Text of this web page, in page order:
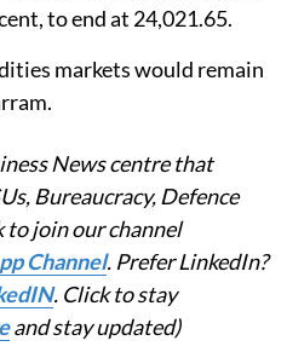
to end at 24,021.65.
markets would remain
News centre that
Bureaucracy, Defence
to join our channel
Channel. Prefer LinkedIn?
. Click to stay
and stay updated)